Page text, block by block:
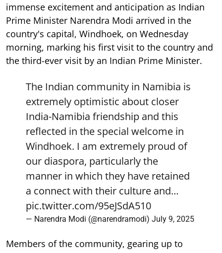
immense excitement and anticipation as Indian
Prime Minister Narendra Modi arrived in the
country's capital, Windhoek, on Wednesday
morning, marking his first visit to the country and
the third-ever visit by an Indian Prime Minister.
The Indian community in Namibia is
extremely optimistic about closer
India-Namibia friendship and this
reflected in the special welcome in
Windhoek. I am extremely proud of
our diaspora, particularly the
manner in which they have retained
a connect with their culture and…
pic.twitter.com/95eJSdA510
— Narendra Modi (@narendramodi) July 9, 2025
Members of the community, gearing up to